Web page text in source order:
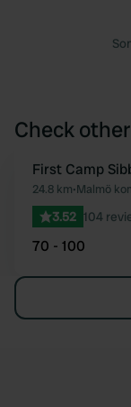
Check
First Camp
24.8 km•Malmö
3.52 104
70 - 100